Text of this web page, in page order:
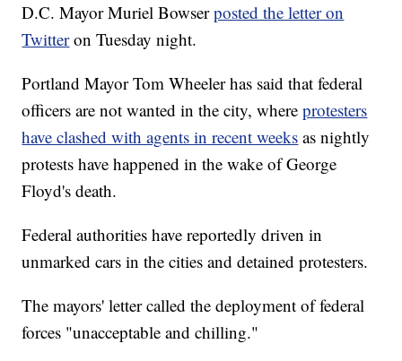
D.C. Mayor Muriel Bowserposted the letter on
Twitteron Tuesday night.
Portland Mayor Tom Wheeler has said that federal
officers are not wanted in the city, whereprotesters
have clashed with agents in recent weeks as nightly
protests have happened in the wake of George
Floyd's death.
Federal authorities have reportedly driven in
unmarked cars in the cities and detained protesters.
The mayors' letter called the deployment of federal
forces "unacceptable and chilling."